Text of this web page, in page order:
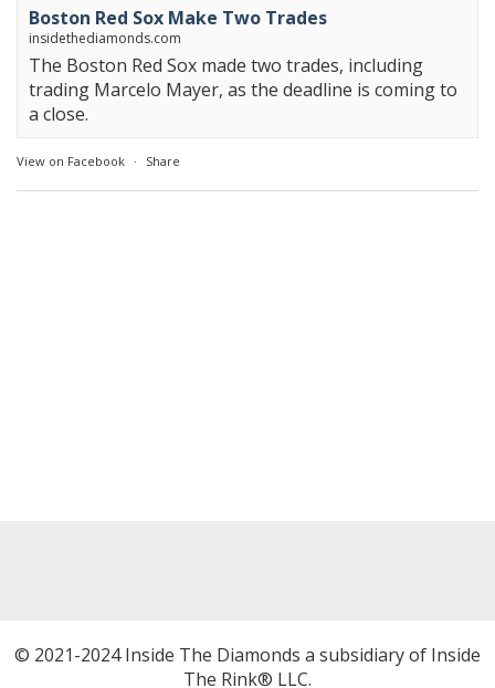
Boston Red Sox Make Two Trades
insidethediamonds.com
The Boston Red Sox made two trades, including
trading Marcelo Mayer, as the deadline is coming to
a close.
View on Facebook · Share
© 2021-2024 Inside The Diamonds a subsidiary of Inside
The Rink® LLC.